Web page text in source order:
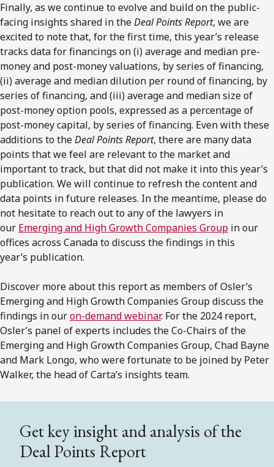
Finally, as we continue to evolve and build on the public-
facing insights shared in theDeal Points Report, we are
excited to note that, for the first time, this year’s release
tracks data for financings on (i) average and median pre-
money and post-money valuations, by series of financing,
(ii) average and median dilution per round of financing, by
series of financing, and (iii) average and median size of
post-money option pools, expressed as a percentage of
post-money capital, by series of financing. Even with these
additions to theDeal Points Report, there are many data
points that we feel are relevant to the market and
important to track, but that did not make it into this year’s
publication. We will continue to refresh the content and
data points in future releases. In the meantime, please do
not hesitate to reach out to any of the lawyers in
our Emerging and High Growth Companies Group in our
offices across Canada to discuss the findings in this
year’s publication.
Discover more about this report as members of Osler’s
Emerging and High Growth Companies Group discuss the
findings in ouron-demand webinar. For the 2024 report,
Osler’s panel of experts includes the Co-Chairs of the
Emerging and High Growth Companies Group, Chad Bayne
and Mark Longo, who were fortunate to be joined by Peter
Walker, the head of Carta’s insights team.
Get key insight and analysis of the
Deal Points Report